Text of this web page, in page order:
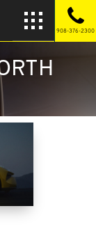
908-376-2300